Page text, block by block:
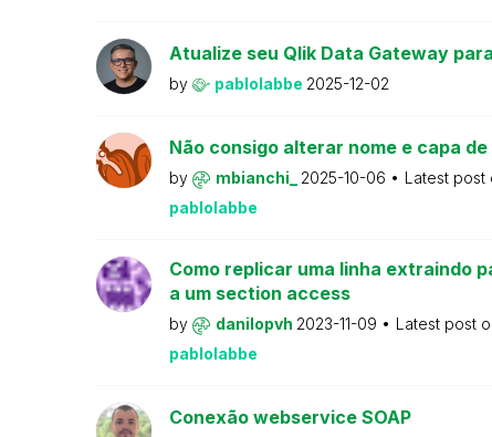
Atualize seu Qlik Data Gateway
by pablolabbe 2025-12-02
Não consigo alterar nome e capa
by mbianchi_ 2025-10-06 Latest post
pablolabbe
Como replicar uma linha extraindo
a um section access
by danilopvh 2023-11-09 Latest post
pablolabbe
Conexão webservice SOAP